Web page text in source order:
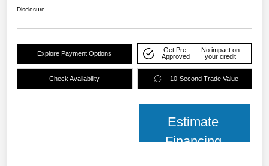
Disclosure
Explore Payment Options
Get Pre-
Approved
No impact on
your credit
Check Availability 10-Second Trade Value
Estimate
Financing